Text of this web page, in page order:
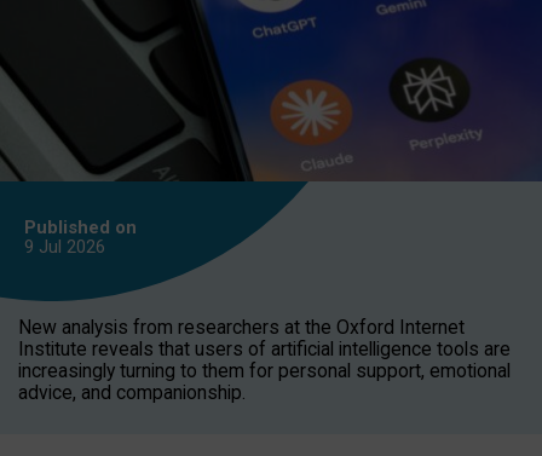
Published on
9 Jul 2026
New analysis from researchers at the Oxford Internet
Institute reveals that users of artificial intelligence tools are
increasingly turning to them for personal support, emotional
advice, and companionship.